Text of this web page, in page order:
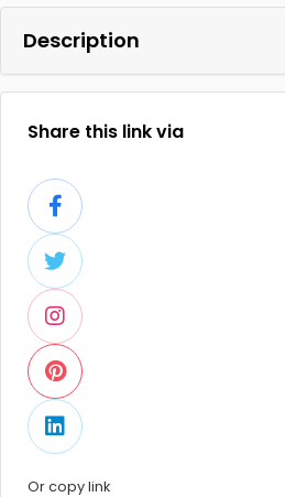
Description
Share this link via
Or copy link